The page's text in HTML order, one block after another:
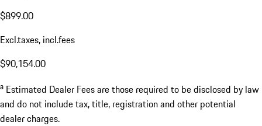
$899.00
Excl.taxes, incl.fees
$90,154.00
a Estimated Dealer Fees are those required to be disclosed by law
and do not include tax, title, registration and other potential
dealer charges.